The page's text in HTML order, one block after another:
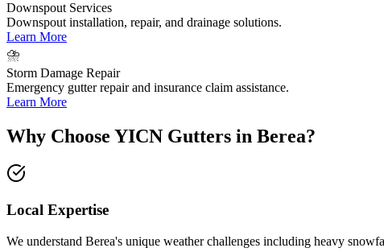
Downspout Services
Downspout installation, repair, and drainage solutions.
Learn More
⛈️
Storm Damage Repair
Emergency gutter repair and insurance claim assistance.
Learn More
Why Choose YICN Gutters in Berea?
Local Expertise
We understand Berea's unique weather challenges including heavy